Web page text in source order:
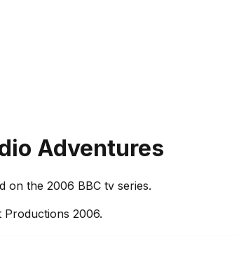
Adventures
on the 2006 BBC tv series.
2006.